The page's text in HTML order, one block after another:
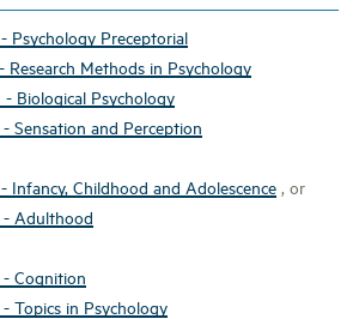
- Psychology Preceptorial
- Research Methods in Psychology
- Biological Psychology
- Sensation and Perception
- Infancy, Childhood and Adolescence , or
- Adulthood
- Cognition
- Topics in Psychology